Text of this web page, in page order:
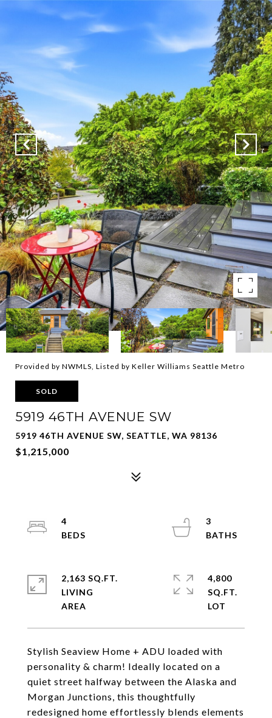
Provided by NWMLS, Listed by Keller Williams Seattle Metro
SOLD
5919 46TH AVENUE SW
5919 46TH AVENUE SW, SEATTLE, WA 98136
$1,215,000
Stylish Seaview Home + ADU loaded with
personality & charm! Ideally located on a
quiet street halfway between the Alaska and
Morgan Junctions, this thoughtfully
redesigned home effortlessly blends elements
4
3
2,163 SQ.FT.
LIVING
4,800
SQ.FT.